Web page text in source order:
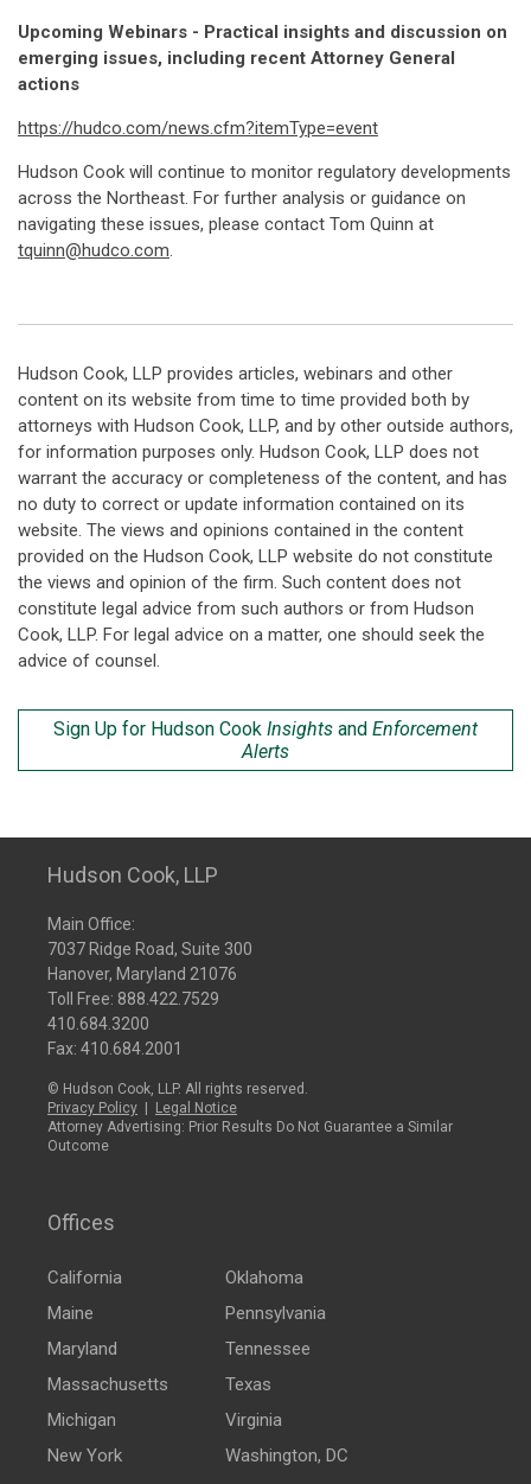
Upcoming Webinars - Practical insights and discussion on
emerging issues, including recent Attorney General
actions
https://hudco.com/news.cfm?itemType=event
Hudson Cook will continue to monitor regulatory developments
across the Northeast. For further analysis or guidance on
navigating these issues, please contact Tom Quinn at
tquinn@hudco.com.
Hudson Cook, LLP provides articles, webinars and other
content on its website from time to time provided both by
attorneys with Hudson Cook, LLP, and by other outside authors,
for information purposes only. Hudson Cook, LLP does not
warrant the accuracy or completeness of the content, and has
no duty to correct or update information contained on its
website. The views and opinions contained in the content
provided on the Hudson Cook, LLP website do not constitute
the views and opinion of the firm. Such content does not
constitute legal advice from such authors or from Hudson
Cook, LLP. For legal advice on a matter, one should seek the
advice of counsel.
Sign Up for Hudson Cook Insights and Enforcement
Alerts
Hudson Cook, LLP
Main Office:
7037 Ridge Road, Suite 300
Hanover, Maryland 21076
Toll Free: 888.422.7529
410.684.3200
Fax: 410.684.2001
© Hudson Cook, LLP. All rights reserved.
Privacy Policy
Legal Notice
Attorney Advertising: Prior Results Do Not Guarantee a Similar
Outcome
Offices
California
Maine
Maryland
Massachusetts
Michigan
New York
Oklahoma
Pennsylvania
Tennessee
Texas
Virginia
Washington, DC